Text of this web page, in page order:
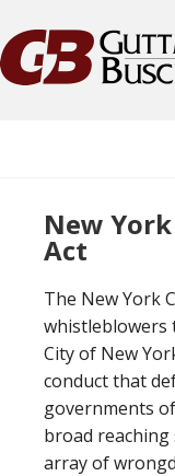
to
primary
to
main
to
primary
to
footer
New
Act
The New York
whistleblowers
City of New
conduct that
governments
broad
array of